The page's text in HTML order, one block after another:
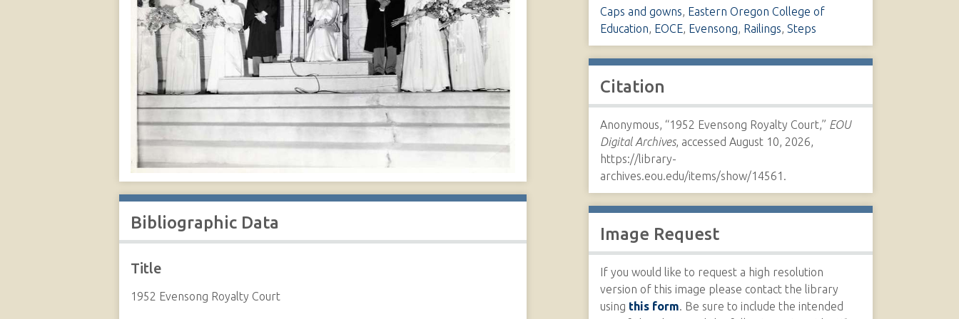
Bibliographic Data
Title
1952 Evensong Royalty Court
Caps and gowns, Eastern Oregon College of
Education, EOCE, Evensong, Railings,Steps
Citation
Anonymous, “1952 Evensong Royalty Court,” EOU
Digital Archives, accessed August 10, 2026,
https://library-
archives.eou.edu/items/show/14561 .
Image Request
If you would like to request a high resolution
version of this image please contact the library
using this form. Be sure to include the intended